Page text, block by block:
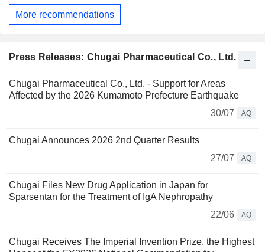
More recommendations
Press Releases: Chugai Pharmaceutical Co., Ltd.
Chugai Pharmaceutical Co., Ltd. - Support for Areas
Affected by the 2026 Kumamoto Prefecture Earthquake
30/07
AQ
Chugai Announces 2026 2nd Quarter Results
27/07
AQ
Chugai Files New Drug Application in Japan for
Sparsentan for the Treatment of IgA Nephropathy
22/06
AQ
Chugai Receives The Imperial Invention Prize, the Highest